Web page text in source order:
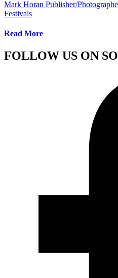
Mark Horan Publisher/
Festivals
Read More
FOLLOW US ON